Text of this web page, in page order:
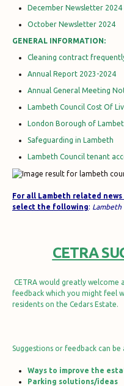
December Newsletter 2024
October Newsletter 2024
GENERAL INFORMATION:
Cleaning contract
Annual Report 2023-2024
Annual General Meeting
Lambeth Council Cost Of
London Borough of
Safeguarding in Lambeth
Lambeth Council tenant
For all Lambeth related
select the following: Lambeth
CETRA
CETRA would greatly welcome
feedback which you might feel
residents on the Cedars Estate.
Suggestions or feedback can be
Ways to improve the
Parking solutions/ideas